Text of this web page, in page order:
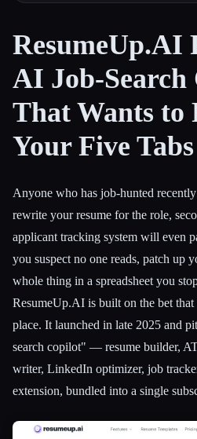
ResumeUp.AI
AI Job-Search
That Wants to
Your Five Tabs
Anyone who has job-hunted
rewrite your resume for the role,
applicant tracking system will even
you suspect no one reads, patch up
whole thing in a spreadsheet you
ResumeUp.AI is built on the bet
place. It launched in late 2025 and
search copilot" — resume builder,
writer, LinkedIn optimizer, job
extension, bundled into a single